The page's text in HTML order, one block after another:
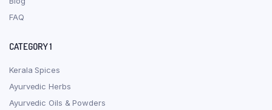
FAQ
CATEGORY 1
Kerala Spices
Ayurvedic Herbs
Ayurvedic Oils & Powders